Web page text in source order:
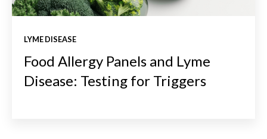
LYME DISEASE
Food Allergy Panels and Lyme
Disease: Testing for Triggers